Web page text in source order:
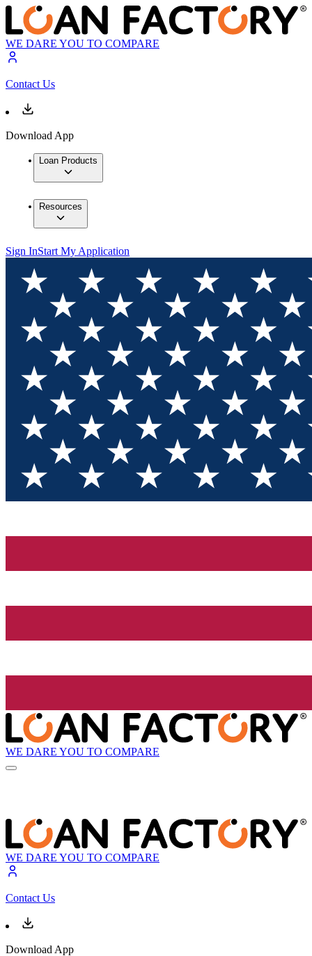
WE DARE YOU TO COMPARE
Contact Us
Download App
Loan Products
Resources
Sign InStart My Application
WE DARE YOU TO COMPARE
WE DARE YOU TO COMPARE
Contact Us
Download App